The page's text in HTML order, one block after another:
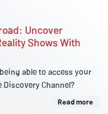
Uncover
Shows With
able to access your
Channel?
Read more